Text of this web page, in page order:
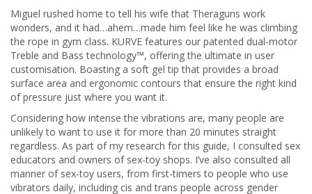
Miguel rushed home to tell his wife that Theraguns work
wonders, and it had…ahem…made him feel like he was climbing
the rope in gym class. KURVE features our patented dual-motor
Treble and Bass technology™, offering the ultimate in user
customisation. Boasting a soft gel tip that provides a broad
surface area and ergonomic contours that ensure the right kind
of pressure just where you want it.
Considering how intense the vibrations are, many people are
unlikely to want to use it for more than 20 minutes straight
regardless. As part of my research for this guide, I consulted sex
educators and owners of sex-toy shops. I’ve also consulted all
manner of sex-toy users, from first-timers to people who use
vibrators daily, including cis and trans people across gender